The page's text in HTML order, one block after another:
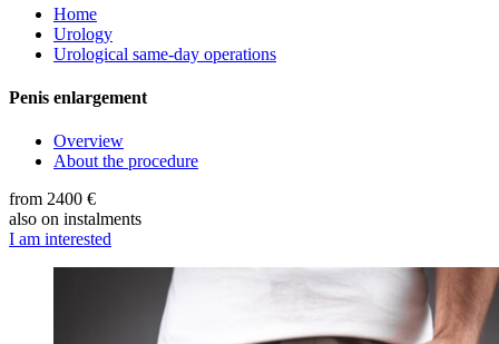
Home
Urology
Urological same-day operations
Penis enlargement
Overview
About the procedure
from 2400 €
also on instalments
I am interested